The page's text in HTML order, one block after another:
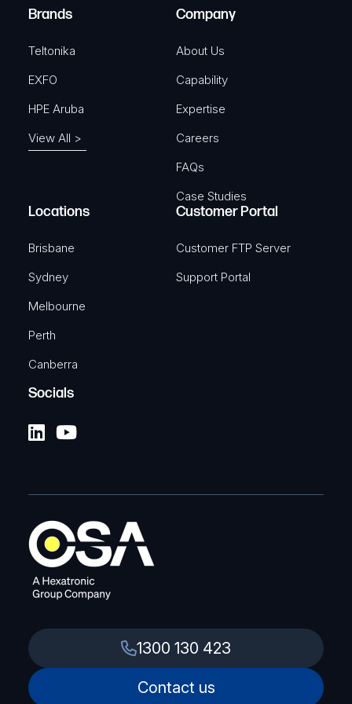
)
Brands
Teltonika
EXFO
HPE Aruba
View All >
Company
About Us
Capability
Expertise
Careers
FAQs
Case Studies
Locations
Brisbane
Sydney
Melbourne
Perth
Canberra
Customer Portal
Customer FTP Server
Support Portal
Socials
1300 130 423
Contact us